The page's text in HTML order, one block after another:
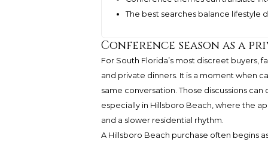
The best searches balance lifestyle
Conference season as a
For South Florida’s most discreet buyers,
and private dinners. It is a moment when
same conversation. Those discussions
especially in Hillsboro Beach, where the
and a slower residential rhythm.
A Hillsboro Beach purchase often begins